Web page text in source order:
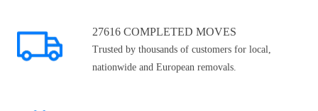
27616 COMPLETED MOVES
Trusted by thousands of customers for local,
nationwide and European removals.